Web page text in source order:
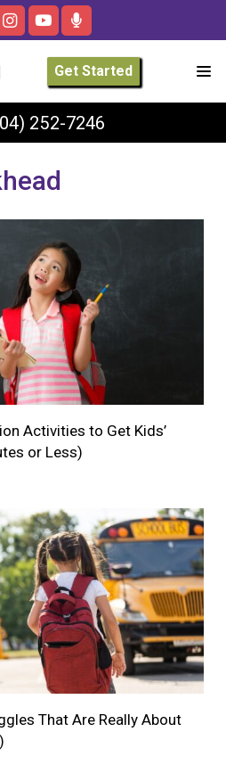
Get Started
252-7246
Activities to Get Kids’
or Less)
That Are Really About